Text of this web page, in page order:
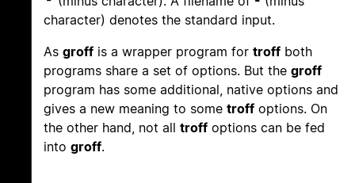
character) denotes the standard input.
As groff is a wrapper program for troff both
programs share a set of options. But the groff
program has some additional, native options and
gives a new meaning to some troff options. On
the other hand, not all troff options can be fed
into groff.